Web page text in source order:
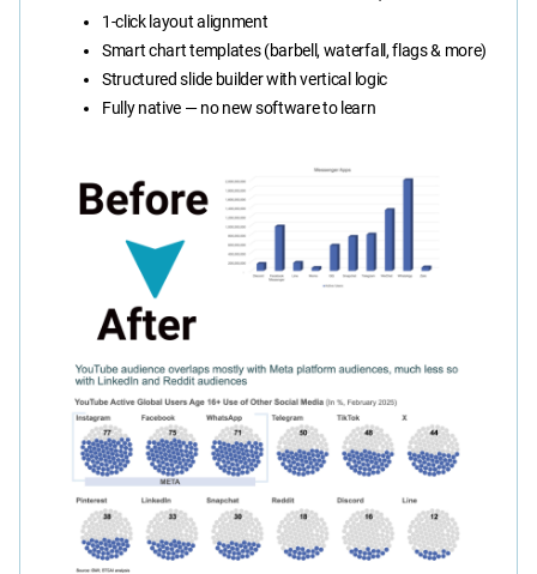
1-click layout alignment
Smart chart templates (barbell, waterfall, flags & more)
Structured slide builder with vertical logic
Fully native — no new software to learn